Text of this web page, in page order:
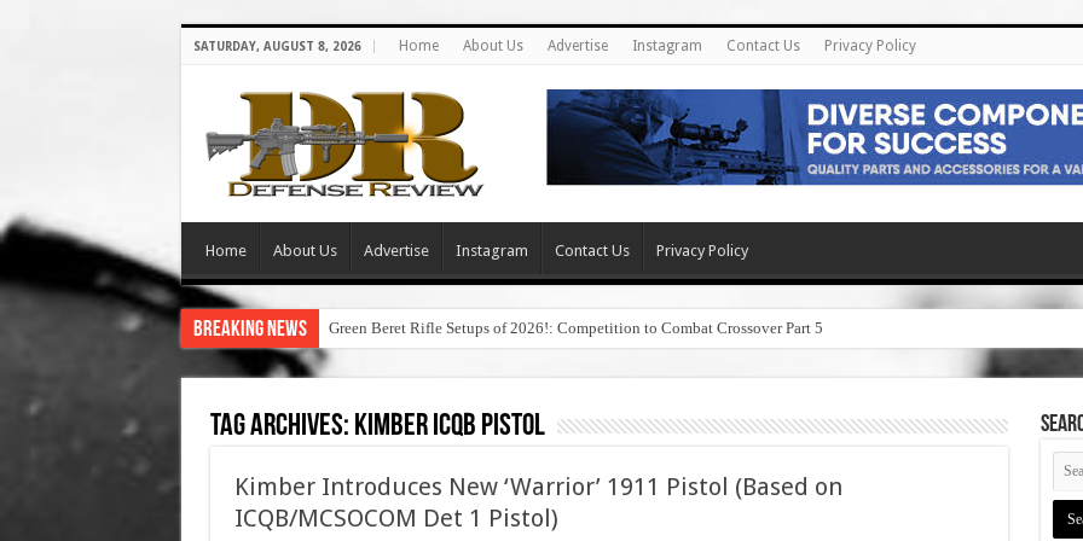
SATURDAY, AUGUST 8, 2026 Home About Us Advertise Instagram Contact Us Privacy Policy
Home About Us Advertise Instagram Contact Us Privacy Policy
Breaking News Green Beret Rifle Setups of 2026!: Competition to Combat Crossover Part 5
Tag Archives: kimber icqb pistol
Kimber Introduces New ‘Warrior’ 1911 Pistol (Based on
ICQB/MCSOCOM Det 1 Pistol)